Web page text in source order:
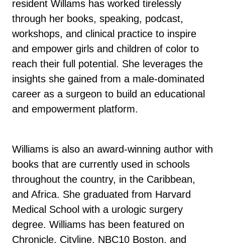
resident Willams has worked tirelessly
through her books, speaking, podcast,
workshops, and clinical practice to inspire
and empower girls and children of color to
reach their full potential. She leverages the
insights she gained from a male-dominated
career as a surgeon to build an educational
and empowerment platform.
Williams is also an award-winning author with
books that are currently used in schools
throughout the country, in the Caribbean,
and Africa. She graduated from Harvard
Medical School with a urologic surgery
degree. Williams has been featured on
Chronicle, Cityline, NBC10 Boston, and